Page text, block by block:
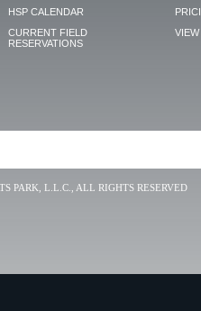
HSP CALENDAR
CURRENT FIELD
RESERVATIONS
VIEW
PARK, L.L.C., ALL RIGHTS RESERVED